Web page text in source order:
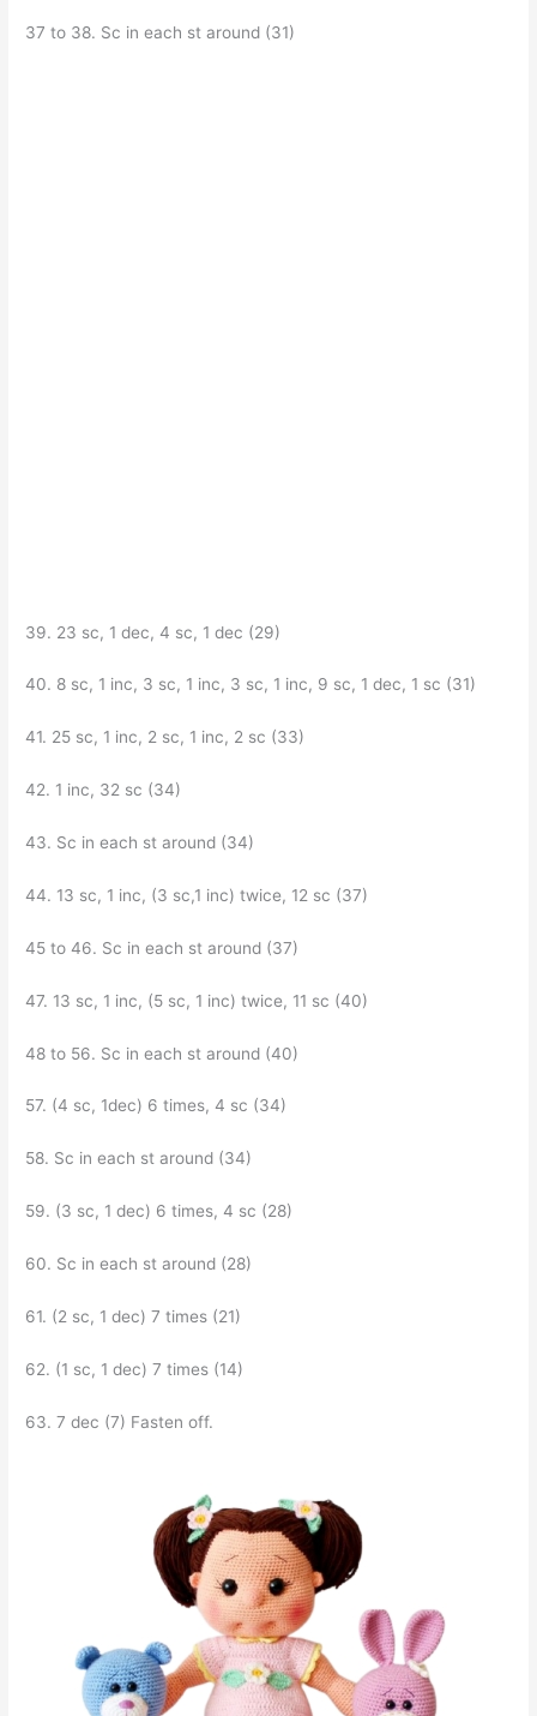
37 to 38. Sc in each st around (31)
39. 23 sc, 1 dec, 4 sc, 1 dec (29)
40. 8 sc, 1 inc, 3 sc, 1 inc, 3 sc, 1 inc, 9 sc, 1 dec, 1 sc (31)
41. 25 sc, 1 inc, 2 sc, 1 inc, 2 sc (33)
42. 1 inc, 32 sc (34)
43. Sc in each st around (34)
44. 13 sc, 1 inc, (3 sc,1 inc) twice, 12 sc (37)
45 to 46. Sc in each st around (37)
47. 13 sc, 1 inc, (5 sc, 1 inc) twice, 11 sc (40)
48 to 56. Sc in each st around (40)
57. (4 sc, 1dec) 6 times, 4 sc (34)
58. Sc in each st around (34)
59. (3 sc, 1 dec) 6 times, 4 sc (28)
60. Sc in each st around (28)
61. (2 sc, 1 dec) 7 times (21)
62. (1 sc, 1 dec) 7 times (14)
63. 7 dec (7) Fasten off.